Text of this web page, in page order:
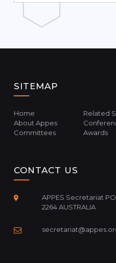
SITEMAP
Home
About Appes
Committees
Related
Awards
CONTACT US
APPES Secretariat
2264 AUSTRALIA